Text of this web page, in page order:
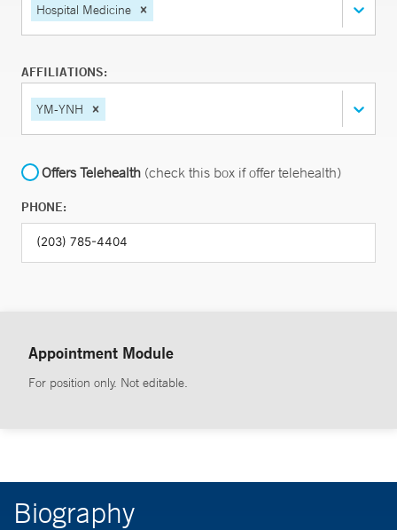
Hospital Medicine
AFFILIATIONS:
YM-YNH
Offers Telehealth (check this box if offer telehealth)
PHONE:
Appointment Module
For position only. Not editable.
Biography